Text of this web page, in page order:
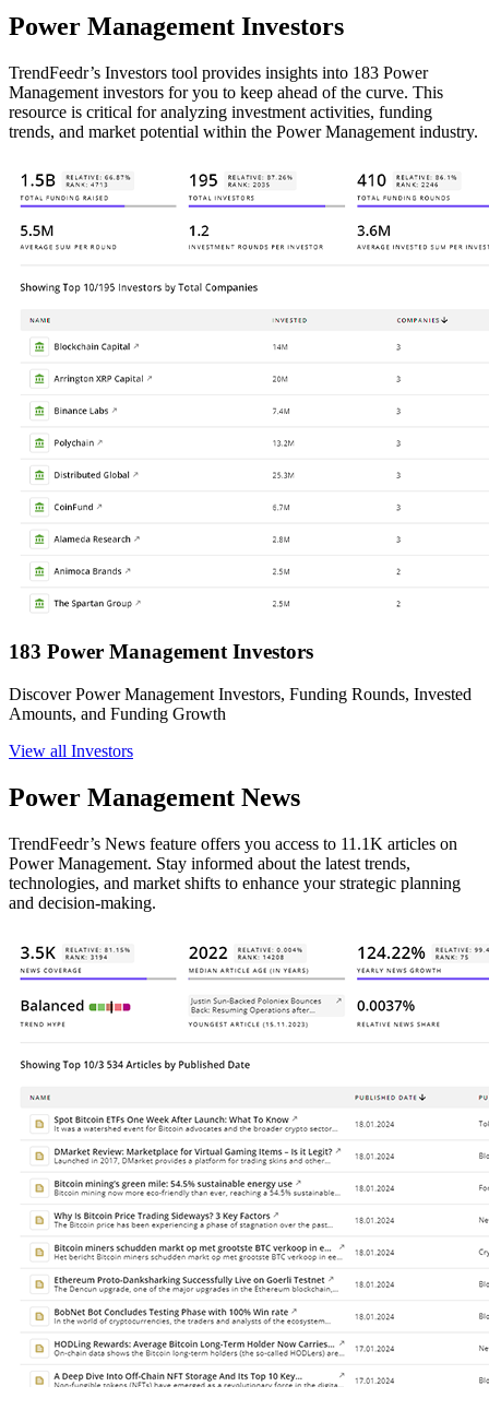
Power Management Investors
TrendFeedr’s Investors tool provides insights into 183 Power
Management investors for you to keep ahead of the curve. This
resource is critical for analyzing investment activities, funding
trends, and market potential within the Power Management industry.
183 Power Management Investors
Discover Power Management Investors, Funding Rounds, Invested
Amounts, and Funding Growth
View all Investors
Power Management News
TrendFeedr’s News feature offers you access to 11.1K articles on
Power Management. Stay informed about the latest trends,
technologies, and market shifts to enhance your strategic planning
and decision-making.